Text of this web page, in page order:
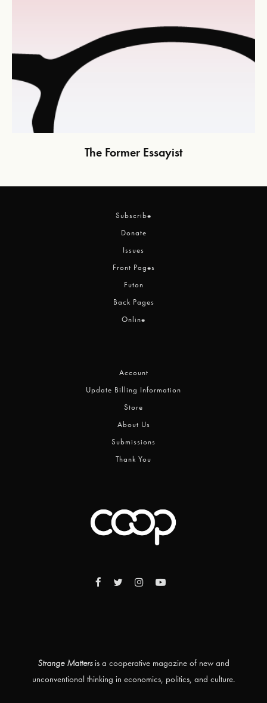
The Former Essayist
Subscribe
Donate
Issues
Front Pages
Futon
Back Pages
Online
Account
Update Billing Information
Store
About Us
Submissions
Thank You
Strange Mattersis a cooperative magazine of new and
unconventional thinking in economics, politics, and culture.